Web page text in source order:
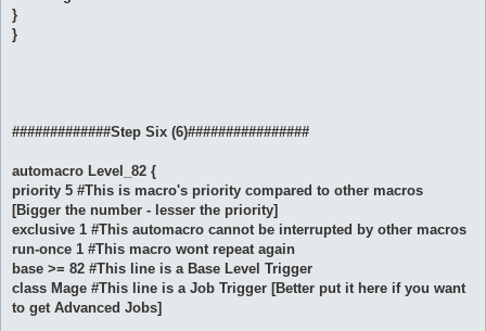
}
}
#############Step Six (6)################
automacro Level_82 {
priority 5 #This is macro's priority compared to other macros
[Bigger the number - lesser the priority]
exclusive 1 #This automacro cannot be interrupted by other macros
run-once 1 #This macro wont repeat again
base >= 82 #This line is a Base Level Trigger
class Mage #This line is a Job Trigger [Better put it here if you want
to get Advanced Jobs]